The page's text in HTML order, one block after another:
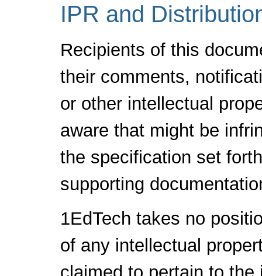
IPR and
Recipients of this
their comments,
or other intellectual
aware that might be
the specification set
supporting
1EdTech takes no
of any intellectual